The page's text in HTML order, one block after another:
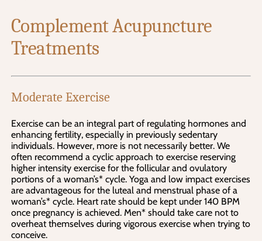
Complement Acupuncture
Treatments
Moderate Exercise
Exercise can be an integral part of regulating hormones and
enhancing fertility, especially in previously sedentary
individuals. However, more is not necessarily better. We
often recommend a cyclic approach to exercise reserving
higher intensity exercise for the follicular and ovulatory
portions of a woman’s* cycle. Yoga and low impact exercises
are advantageous for the luteal and menstrual phase of a
woman’s* cycle. Heart rate should be kept under 140 BPM
once pregnancy is achieved. Men* should take care not to
overheat themselves during vigorous exercise when trying to
conceive.